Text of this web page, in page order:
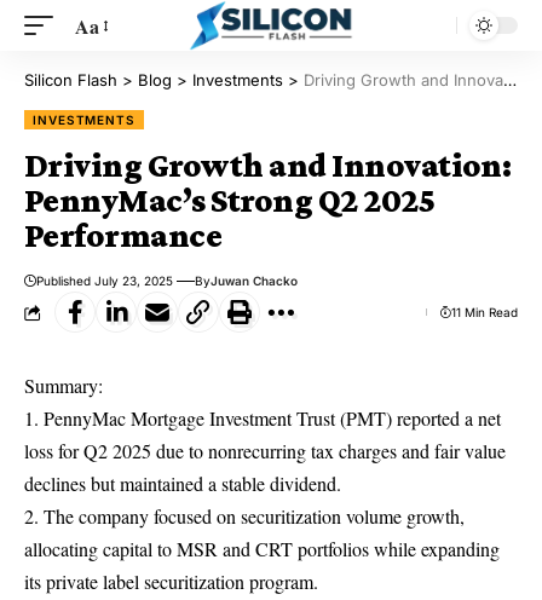
Aa
Silicon Flash > Blog > Investments > Driving Growth and Innovation: PennyMac’s Strong Q2 2025 Performance
INVESTMENTS
Driving Growth and Innovation:
PennyMac’s Strong Q2 2025
Performance
Published July 23, 2025 ByJuwan Chacko
11 Min Read
Summary:
1. PennyMac Mortgage Investment Trust (PMT) reported a net
loss for Q2 2025 due to nonrecurring tax charges and fair value
declines but maintained a stable dividend.
2. The company focused on securitization volume growth,
allocating capital to MSR and CRT portfolios while expanding
its private label securitization program.